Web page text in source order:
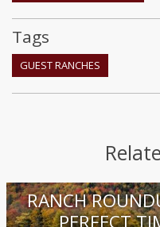
Tags
GUEST RANCHES
RANCH
PERFECT